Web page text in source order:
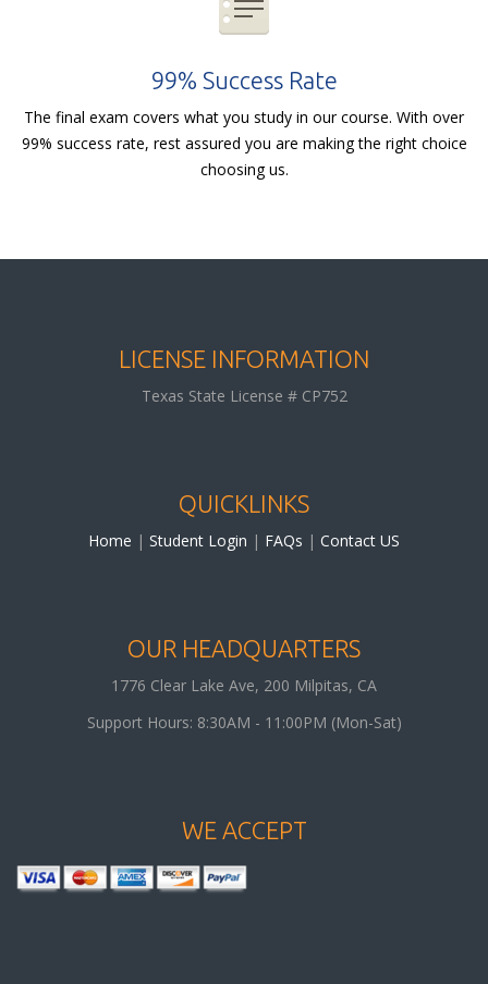
99% Success Rate
The final exam covers what you study in our course. With over
99% success rate, rest assured you are making the right choice
choosing us.
LICENSE INFORMATION
Texas State License # CP752
QUICKLINKS
Home | Student Login | FAQs | Contact US
OUR HEADQUARTERS
1776 Clear Lake Ave, 200 Milpitas, CA
Support Hours: 8:30AM - 11:00PM (Mon-Sat)
WE ACCEPT